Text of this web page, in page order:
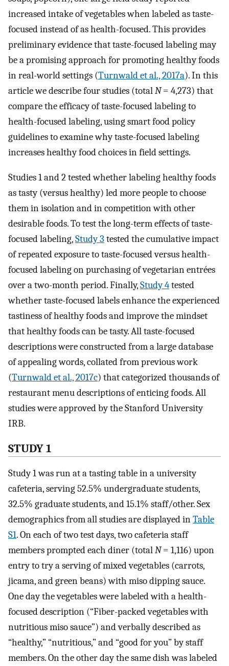
increased intake of vegetables when labeled as taste-
focused instead of as health-focused. This provides
preliminary evidence that taste-focused labeling may
be a promising approach for promoting healthy foods
in real-world settings (Turnwald et al., 2017a). In this
article we describe four studies (totalN= 4,273) that
compare the efficacy of taste-focused labeling to
health-focused labeling, using smart food policy
guidelines to examine why taste-focused labeling
increases healthy food choices in field settings.
Studies 1 and 2 tested whether labeling healthy foods
as tasty (versus healthy) led more people to choose
them in isolation and in competition with other
desirable foods. To test the long-term effects of taste-
focused labeling,Study 3 tested the cumulative impact
of repeated exposure to taste-focused versus health-
focused labeling on purchasing of vegetarian entrées
over a two-month period. Finally,Study 4tested
whether taste-focused labels enhance the experienced
tastiness of healthy foods and improve the mindset
that healthy foods can be tasty. All taste-focused
descriptions were constructed from a large database
of appealing words, collated from previous work
(Turnwald et al., 2017c) that categorized thousands of
restaurant menu descriptions of enticing foods. All
studies were approved by the Stanford University
IRB.
STUDY 1
Study 1 was run at a tasting table in a university
cafeteria, serving 52.5% undergraduate students,
32.5% graduate students, and 15.1% staff/other. Sex
demographics from all studies are displayed inTable
S1. On each of two test days, two cafeteria staff
members prompted each diner (totalN= 1,116) upon
entry to try a serving of mixed vegetables (carrots,
jicama, and green beans) with miso dipping sauce.
One day the vegetables were labeled with a health-
focused description (“Fiber-packed vegetables with
nutritious miso sauce”) and verbally described as
“healthy,” “nutritious,” and “good for you” by staff
members. On the other day the same dish was labeled